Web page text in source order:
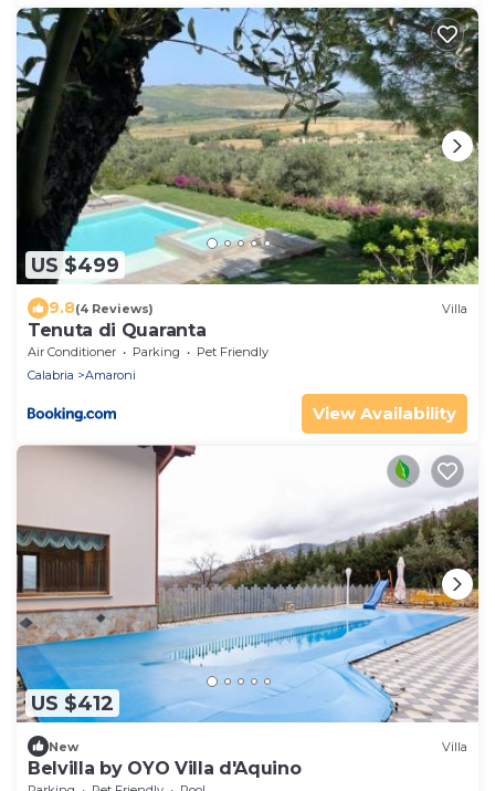
US $499
9.8(4 Reviews) Villa
Tenuta di Quaranta
Air Conditioner Parking
Pet Friendly
Calabria
Amaroni
View Availability
US $412
New Villa
Belvilla by OYO Villa d'Aquino